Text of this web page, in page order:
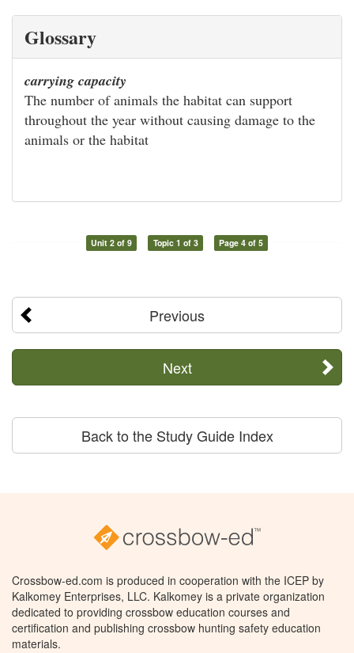
Glossary
carrying capacity
The number of animals the habitat can support
throughout the year without causing damage to the
animals or the habitat
Unit 2 of 9 Topic 1 of 3 Page 4 of 5
Previous
Next
Back to the Study Guide Index
Crossbow-ed.com is produced in cooperation with the ICEP by
Kalkomey Enterprises, LLC. Kalkomey is a private organization
dedicated to providing crossbow education courses and
certification and publishing crossbow hunting safety education
materials.